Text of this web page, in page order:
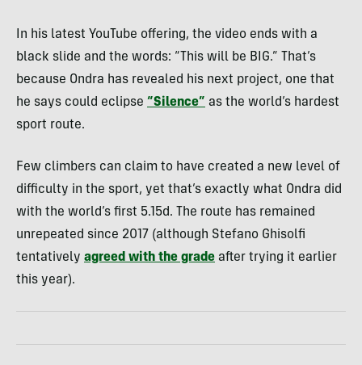
In his latest YouTube offering, the video ends with a
black slide and the words: “This will be BIG.” That’s
because Ondra has revealed his next project, one that
he says could eclipse “Silence” as the world’s hardest
sport route.
Few climbers can claim to have created a new level of
difficulty in the sport, yet that’s exactly what Ondra did
with the world’s first 5.15d. The route has remained
unrepeated since 2017 (although Stefano Ghisolfi
tentatively agreed with the grade after trying it earlier
this year).